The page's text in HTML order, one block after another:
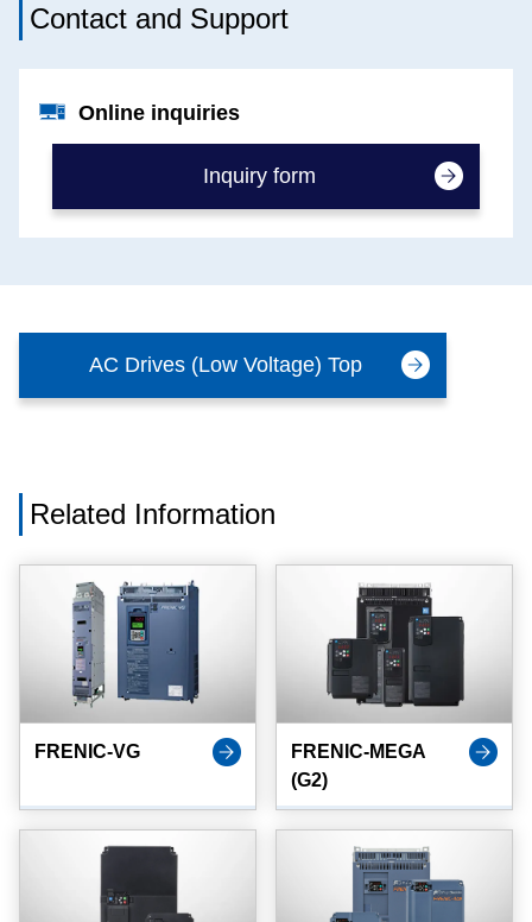
Contact and Support
Online inquiries
Inquiry form
AC Drives (Low Voltage) Top
Related Information
FRENIC-VG
FRENIC-MEGA
(G2)